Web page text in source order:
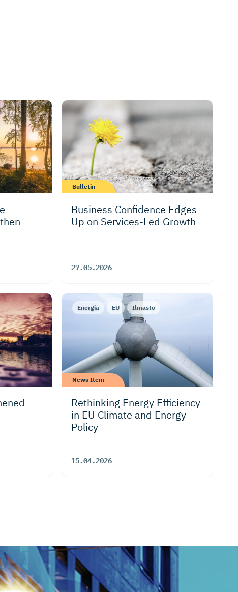
Bulletin
Business Confidence Edges
Up on Services-Led Growth
27.05.2026
News Item
Rethinking Energy Efficiency
in EU Climate and Energy
Policy
15.04.2026
Energia EU Ilmasto